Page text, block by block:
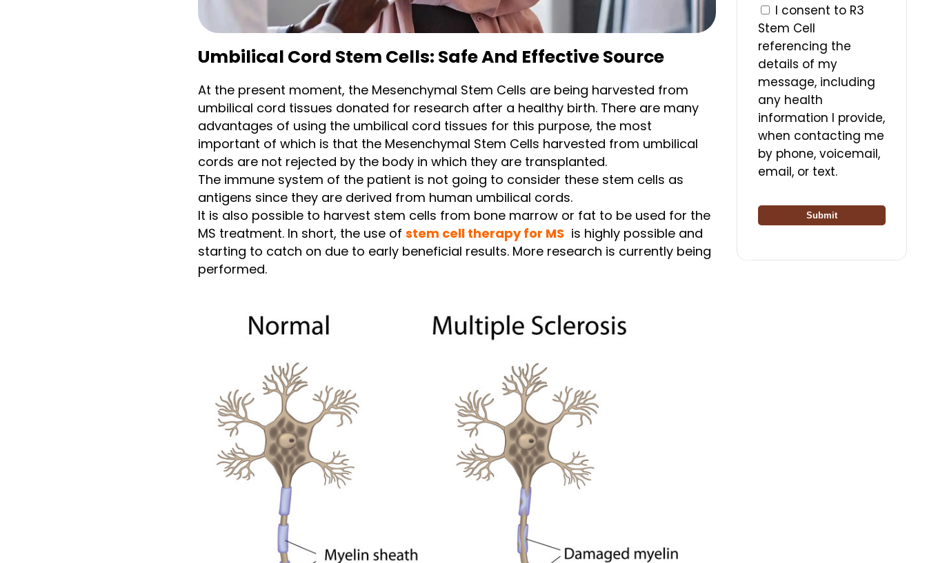
Umbilical Cord Stem Cells: Safe And Effective Source
At the present moment, the Mesenchymal Stem Cells are being harvested from
umbilical cord tissues donated for research after a healthy birth. There are many
advantages of using the umbilical cord tissues for this purpose, the most
important of which is that the Mesenchymal Stem Cells harvested from umbilical
cords are not rejected by the body in which they are transplanted.
The immune system of the patient is not going to consider these stem cells as
antigens since they are derived from human umbilical cords.
It is also possible to harvest stem cells from bone marrow or fat to be used for the
MS treatment. In short, the use of stem cell therapy for MS is highly possible and
starting to catch on due to early beneficial results. More research is currently being
performed.
I consent to R3
Stem Cell
referencing the
details of my
message, including
any health
information I provide,
when contacting me
by phone, voicemail,
email, or text.
Submit